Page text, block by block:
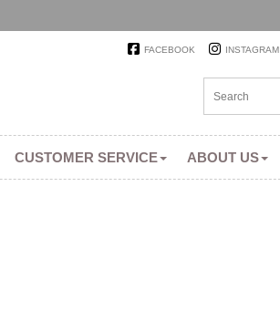
FACEBOOK INSTAGRAM
CUSTOMER SERVICE ABOUT US